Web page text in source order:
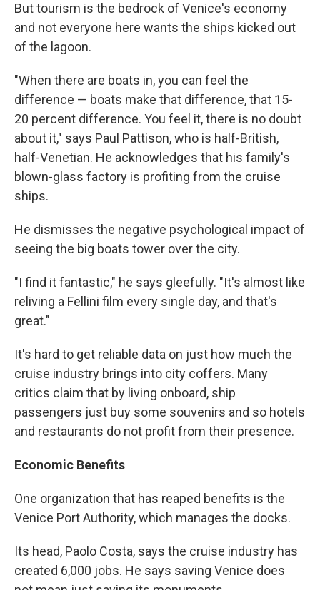
But tourism is the bedrock of Venice's economy
and not everyone here wants the ships kicked out
of the lagoon.
"When there are boats in, you can feel the
difference — boats make that difference, that 15-
20 percent difference. You feel it, there is no doubt
about it," says Paul Pattison, who is half-British,
half-Venetian. He acknowledges that his family's
blown-glass factory is profiting from the cruise
ships.
He dismisses the negative psychological impact of
seeing the big boats tower over the city.
"I find it fantastic," he says gleefully. "It's almost like
reliving a Fellini film every single day, and that's
great."
It's hard to get reliable data on just how much the
cruise industry brings into city coffers. Many
critics claim that by living onboard, ship
passengers just buy some souvenirs and so hotels
and restaurants do not profit from their presence.
Economic Benefits
One organization that has reaped benefits is the
Venice Port Authority, which manages the docks.
Its head, Paolo Costa, says the cruise industry has
created 6,000 jobs. He says saving Venice does